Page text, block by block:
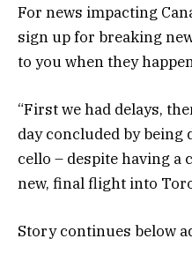
For news impacting
sign up for breaking
to you when they
“First we had delays,
day concluded by
cello – despite having a
new, final flight into
Story continues below